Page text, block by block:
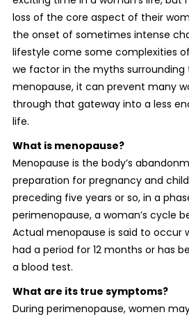
loss of the core aspect of their
the onset of sometimes intense
lifestyle come some complexities
we factor in the myths surrounding
menopause, it can prevent many
through that gateway into a less
life.
What is menopause?
Menopause is the body’s
preparation for pregnancy and
preceding five years or so, in a
perimenopause, a woman’s cycle
Actual menopause is said to occur
had a period for 12 months or has
a blood test.
What are its true symptoms?
During perimenopause, women